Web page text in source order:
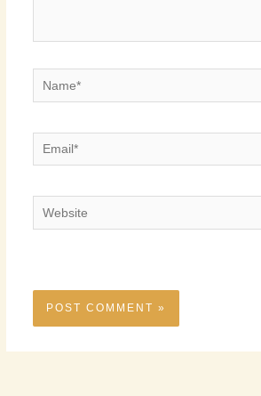
Name*
Email*
Website